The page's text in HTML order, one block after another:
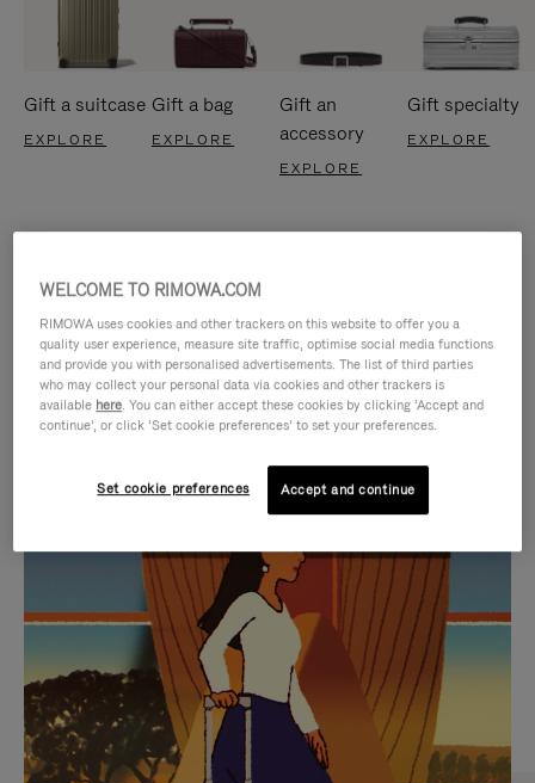
Gift a suitcase
EXPLORE
Gift a bag
EXPLORE
Gift an
accessory
EXPLORE
Gift specialty
EXPLORE
VIDEO
IS
PLAYED,
PLEASE
PRESS
TO
PAUSE
VIDEO
IS
MUTED,
PLEASE
PRESS
TO
UNMUTE
CURATED GIFT SELECTIONS
Find the perfect companion
for every journey
WELCOME TO RIMOWA.COM
RIMOWA uses cookies and other trackers on this website to offer you a
quality user experience, measure site traffic, optimise social media functions
and provide you with personalised advertisements. The list of third parties
who may collect your personal data via cookies and other trackers is
available here. You can either accept these cookies by clicking ‘Accept and
continue’, or click ‘Set cookie preferences’ to set your preferences.
Set cookie preferences Accept and continue